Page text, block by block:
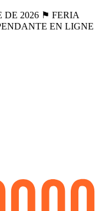
2026 ⚑ FERIA
EN LIGNE